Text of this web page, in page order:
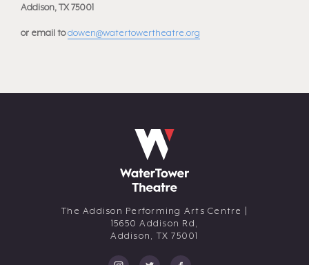
Addison, TX 75001
or email todowen@watertowertheatre.org
The Addison Performing Arts Centre |
15650 Addison Rd,
Addison, TX 75001